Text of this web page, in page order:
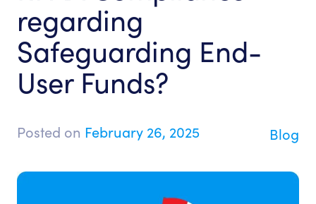
regarding
Safeguarding End-
User Funds?
Posted on February 26, 2025 Blog